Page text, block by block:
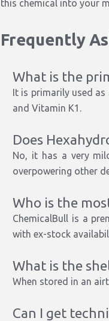
this chemical into your
Frequently
What is the
It is primarily used
and Vitamin K1.
Does
No, it has a very
overpowering other
Who is the
ChemicalBull is a
with ex-stock
What is the
When stored in an
Can I get